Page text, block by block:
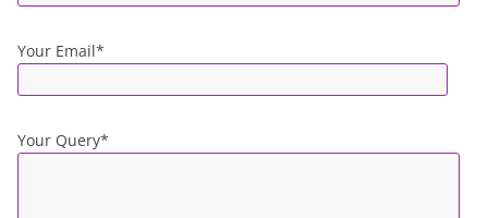
Your Email*
Your Query*